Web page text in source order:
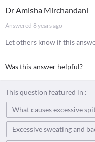
Dr Amisha Mirchandani
Answered 8 years ago
Let others know if this
Was this answer helpful?
This question featured in :
What causes excessive
Excessive sweating and